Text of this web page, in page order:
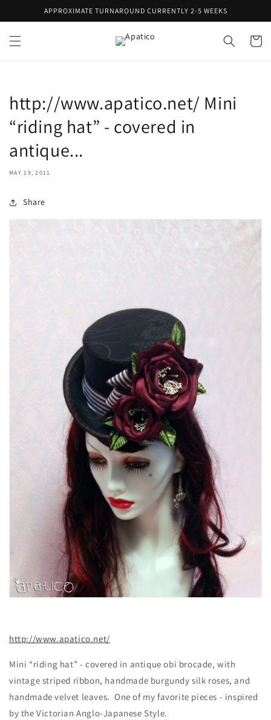
Skip toAPPROXIMATE TURNAROUND CURRENTLY 2-5 WEEKS
Cart
http://www.apatico.net/ Mini
“riding hat” - covered in
antique...
MAY 19, 2011
Share
http://www.apatico.net/
Mini “riding hat” - covered in antique obi brocade, with
vintage striped ribbon, handmade burgundy silk roses, and
handmade velvet leaves. One of my favorite pieces - inspired
by the Victorian Anglo-Japanese Style.